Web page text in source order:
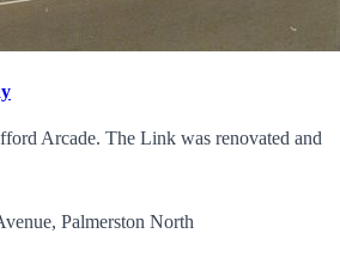
Arcade. The Link was renovated and
Palmerston North